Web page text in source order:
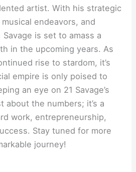
artist. With his strategic
endeavors, and
is set to amass a
in the upcoming years. As
rise to stardom, it’s
empire is only poised to
an eye on 21 Savage’s
the numbers; it’s a
work, entrepreneurship,
Stay tuned for more
journey!